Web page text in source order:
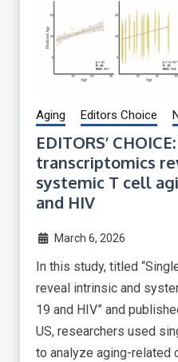
Aging Editors Choice
EDITORS’
transcriptomics
systemic T cell
and HIV
March 6, 2026
In this study, titled
reveal intrinsic and
19 and HIV” and
US, researchers used
to analyze aging-related